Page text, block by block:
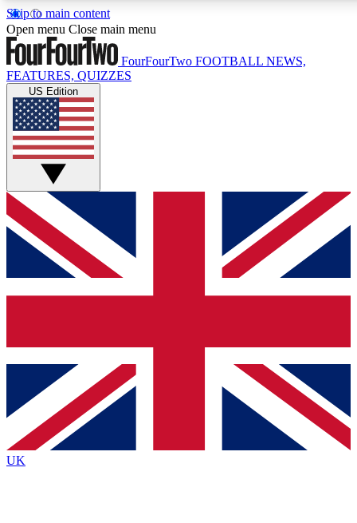
Skip to main content
17
MEMBER FEATURES
Live Q&A Sessions
Weekly interactive sessions
GET CLUB ACCESS QUICK
For the quickest way to join, simply enter your email below
and get access. We will send a confirmation and sign you
up to our newsletter to keep you updated on all your
Contact me with news and offers from other Future brands
By submitting your information you agree to the Terms & Conditions
Privacy Policy
and are aged 16 or over.
Open menu Close main menu
FourFourTwo FOOTBALL NEWS,
FEATURES, QUIZZES
US Edition
UK